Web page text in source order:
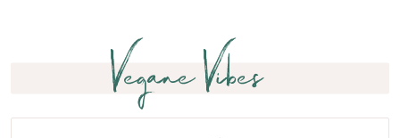
Vegane Vibes